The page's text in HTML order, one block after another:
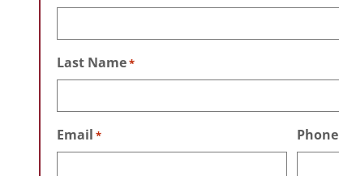
Last Name*
Email * Phone